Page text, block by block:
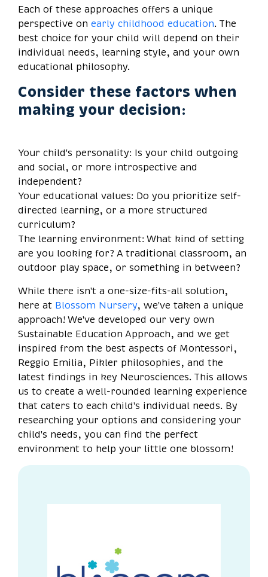
Each of these approaches offers a unique
perspective on early childhood education. The
best choice for your child will depend on their
individual needs, learning style, and your own
educational philosophy.
Consider these factors when
making your decision:
Your child's personality: Is your child outgoing
and social, or more introspective and
independent?
Your educational values: Do you prioritize self-
directed learning, or a more structured
curriculum?
The learning environment: What kind of setting
are you looking for? A traditional classroom, an
outdoor play space, or something in between?
While there isn't a one-size-fits-all solution,
here at Blossom Nursery, we've taken a unique
approach! We've developed our very own
Sustainable Education Approach, and we get
inspired from the best aspects of Montessori,
Reggio Emilia, Pikler philosophies, and the
latest findings in key Neurosciences. This allows
us to create a well-rounded learning experience
that caters to each child's individual needs. By
researching your options and considering your
child's needs, you can find the perfect
environment to help your little one blossom!